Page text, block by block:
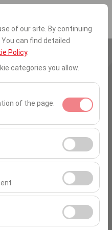
of our site. By continuing
can find detailed
Policy.
categories you allow.
of the page.
the proper functioning of
and basic
how our site is used
pages, user behavior).
performance and
you personalized ads
the effectiveness
click-
location.
09:00